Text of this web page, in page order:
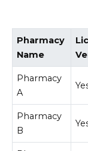
Pharmacy
Name
Pharmacy
A
Pharmacy
B